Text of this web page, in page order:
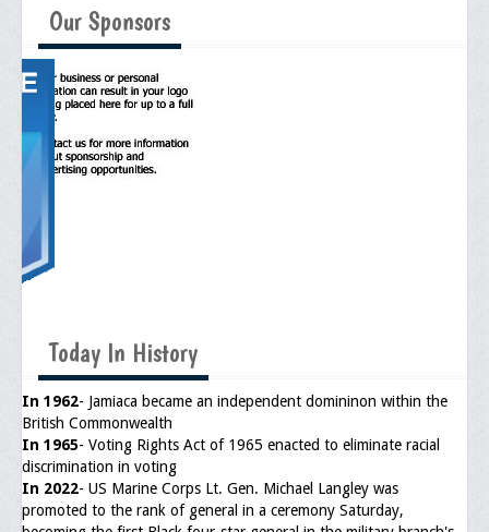
Employer Posting
Media
Media Interviews
Memorial
Publications
Newsletter
Ad Journals
Our Sponsors
Today In History
In 1962- Jamiaca became an independent domininon within the
British Commonwealth
In 1965- Voting Rights Act of 1965 enacted to eliminate racial
discrimination in voting
In 2022- US Marine Corps Lt. Gen. Michael Langley was
promoted to the rank of general in a ceremony Saturday,